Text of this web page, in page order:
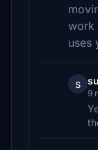
work
uses
s
9